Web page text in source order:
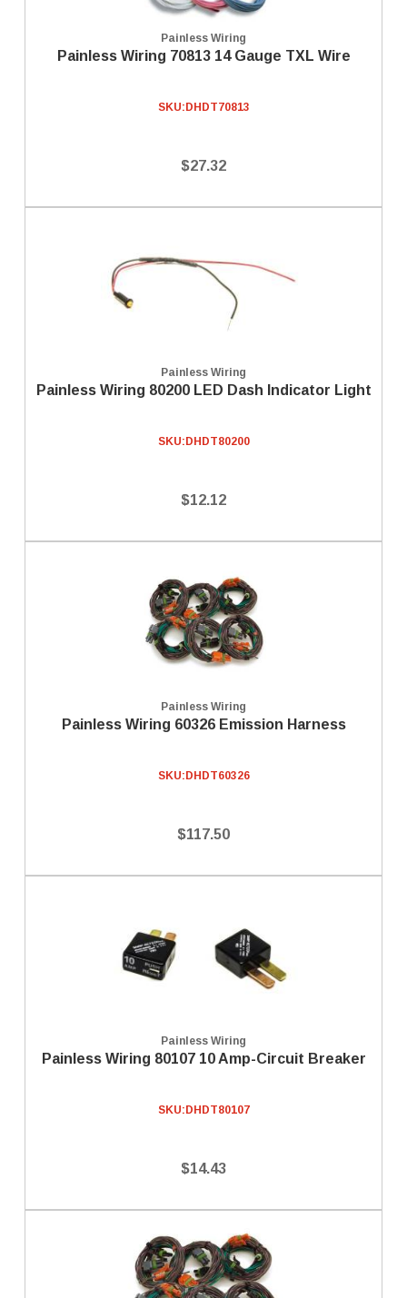
Painless Wiring
Painless Wiring 70813 14 Gauge TXL Wire
SKU: DHDT70813
$27.32
Painless Wiring
Painless Wiring 80200 LED Dash Indicator Light
SKU: DHDT80200
$12.12
Painless Wiring
Painless Wiring 60326 Emission Harness
SKU: DHDT60326
$117.50
Painless Wiring
Painless Wiring 80107 10 Amp-Circuit Breaker
SKU: DHDT80107
$14.43